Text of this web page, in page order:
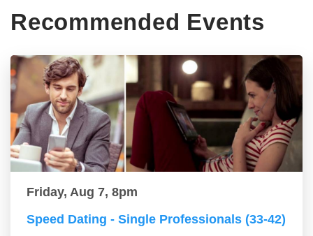
Recommended Events
Friday, Aug 7, 8pm
Speed Dating - Single Professionals (33-42)